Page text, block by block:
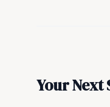
Your Next